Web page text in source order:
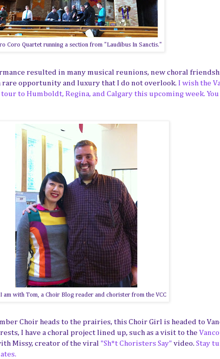
Coro Quartet running a section from "Laudibus In Sanctis."
resulted in many musical reunions, new choral
rare opportunity and luxury that I do not overlook. I wish the
to Humboldt, Regina, and Calgary this upcoming week. You
am with Tom, a Choir Blog reader and chorister from the VCC
Choir heads to the prairies, this Choir Girl is headed to
I have a choral project lined up, such as a visit to the
Missy, creator of the viral "Sh*t Choristers Say" video. Stay